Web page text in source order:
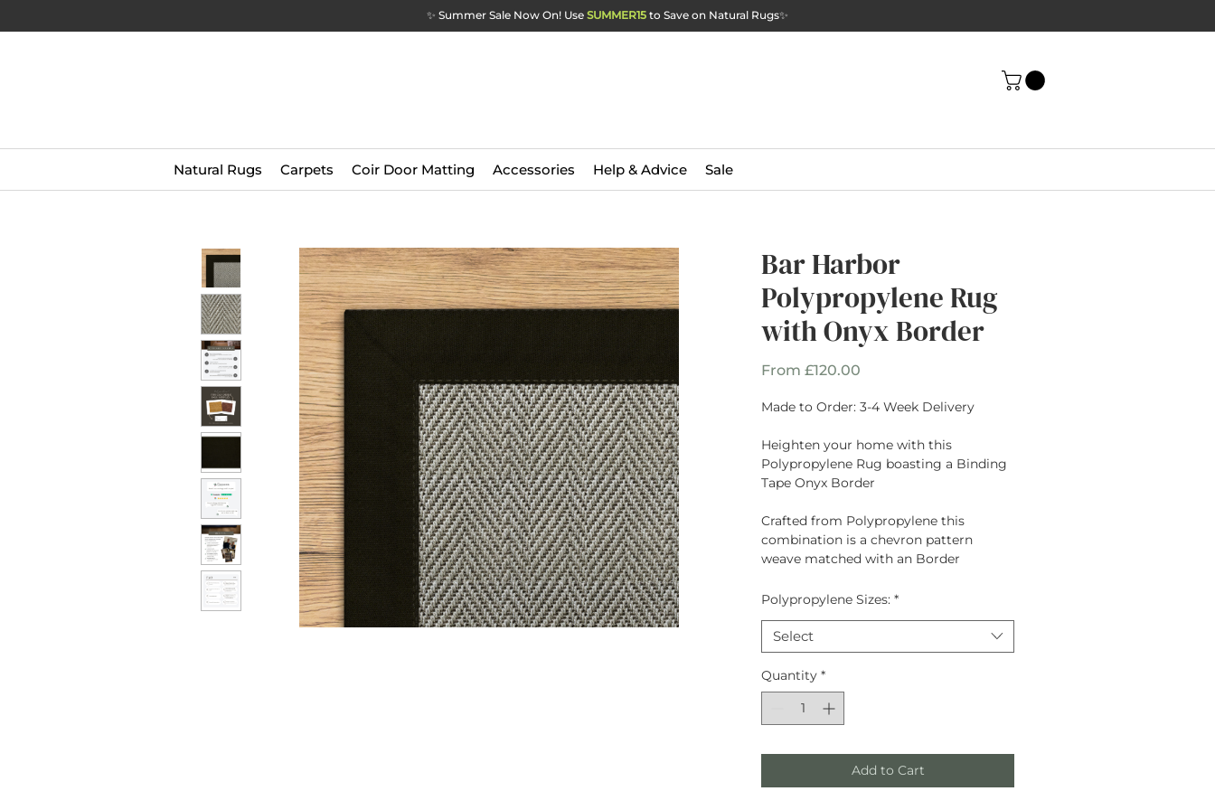
✨ Summer Sale Now On! Use SUMMER15 to Save on Natural Rugs✨
Natural Rugs Carpets Coir Door Matting Accessories Help & Advice Sale
Bar Harbor
Polypropylene Rug
with Onyx Border
From £120.00
Made to Order: 3-4 Week Delivery
Heighten your home with this
Polypropylene Rug boasting a Binding
Tape Onyx Border
Crafted from Polypropylene this
combination is a chevron pattern
weave matched with an Border
Polypropylene Sizes: *
Select
Quantity *
Add to Cart